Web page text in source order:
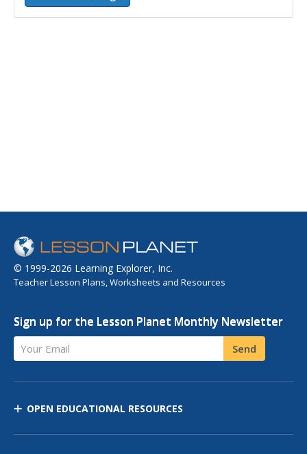
© 1999-2026 Learning Explorer, Inc.
Teacher Lesson Plans, Worksheets and Resources
Sign up for the Lesson Planet Monthly Newsletter
Your Email Send
OPEN EDUCATIONAL RESOURCES